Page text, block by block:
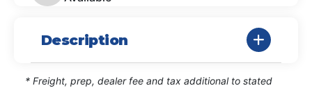
Description
* Freight, prep, dealer fee and tax additional to stated